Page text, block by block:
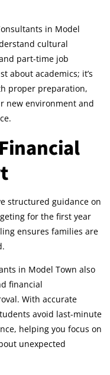
in Model
cultural
part-time job
about academics; it’s
proper preparation,
new environment and
structured guidance on
for the first year
ensures families are
in Model Town also
financial
With accurate
avoid last-minute
helping you focus on
unexpected